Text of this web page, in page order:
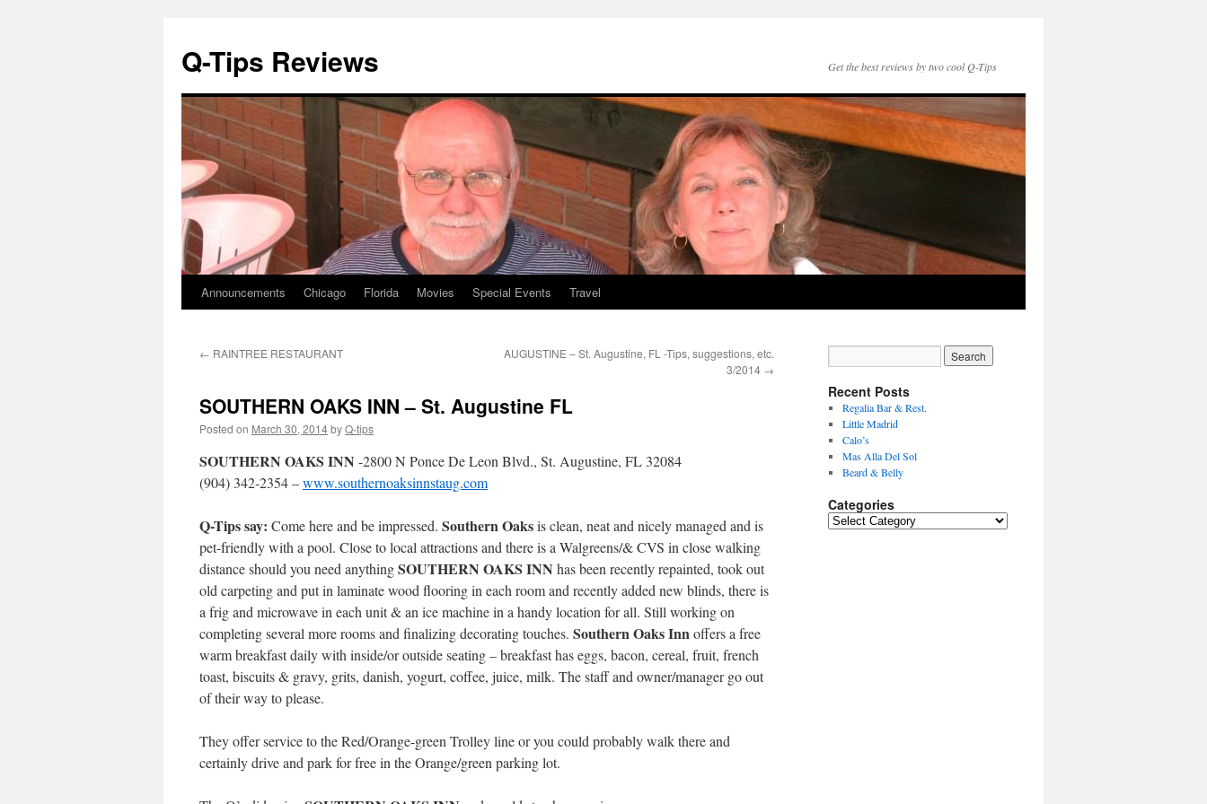
Q-Tips Reviews Get the best reviews by two cool Q-Tips
Skip
content
Announcements Chicago Florida Movies Special Events Travel
← RAINTREE RESTAURANT
AUGUSTINE – St. Augustine, FL -Tips, suggestions, etc.
3/2014 →
SOUTHERN OAKS INN – St. Augustine FL
Posted on March 30, 2014byQ-tips
SOUTHERN OAKS INN -2800 N Ponce De Leon Blvd., St. Augustine, FL 32084
(904) 342-2354 –www.southernoaksinnstaug.com
Q-Tips say: Come here and be impressed. Southern Oaksis clean, neat and nicely managed and is
pet-friendly with a pool. Close to local attractions and there is a Walgreens/& CVS in close walking
distance should you need anythingSOUTHERN OAKS INN has been recently repainted, took out
old carpeting and put in laminate wood flooring in each room and recently added new blinds, there is
a frig and microwave in each unit & an ice machine in a handy location for all. Still working on
completing several more rooms and finalizing decorating touches. Southern Oaks Innoffers a free
warm breakfast daily with inside/or outside seating – breakfast has eggs, bacon, cereal, fruit, french
toast, biscuits & gravy, grits, danish, yogurt, coffee, juice, milk. The staff and owner/manager go out
of their way to please.
They offer service to the Red/Orange-green Trolley line or you could probably walk there and
certainly drive and park for free in the Orange/green parking lot.
Recent Posts
Regalia Bar & Rest.
Little Madrid
Calo’s
Mas Alla Del Sol
Beard & Belly
Categories
Categories